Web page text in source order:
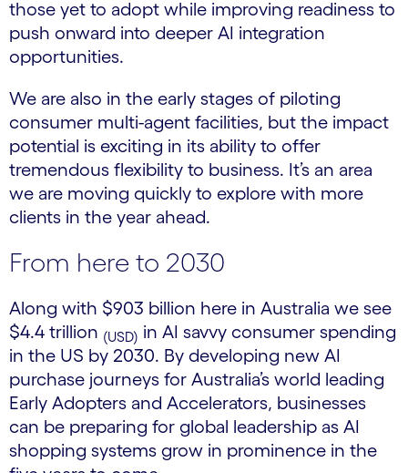
those yet to adopt while improving readiness to
push onward into deeper AI integration
opportunities.
We are also in the early stages of piloting
consumer multi-agent facilities, but the impact
potential is exciting in its ability to offer
tremendous flexibility to business. It’s an area
we are moving quickly to explore with more
clients in the year ahead.
From here to 2030
Along with $903 billion here in Australia we see
$4.4 trillion (USD) in AI savvy consumer spending
in the US by 2030. By developing new AI
purchase journeys for Australia’s world leading
Early Adopters and Accelerators, businesses
can be preparing for global leadership as AI
shopping systems grow in prominence in the